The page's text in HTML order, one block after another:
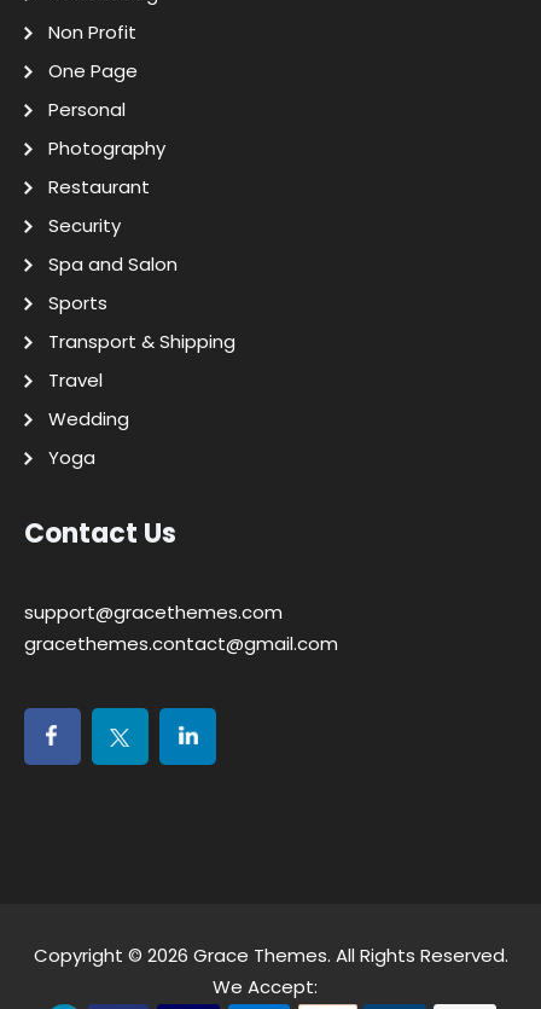
Non Profit
One Page
Personal
Photography
Restaurant
Security
Spa and Salon
Sports
Transport & Shipping
Travel
Wedding
Yoga
Contact Us
support@gracethemes.com
gracethemes.contact@gmail.com
Copyright © 2026 Grace Themes. All Rights Reserved.
We Accept: